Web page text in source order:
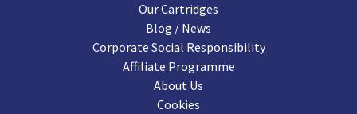
Our Cartridges
Blog / News
Corporate Social Responsibility
Affiliate Programme
About Us
Cookies